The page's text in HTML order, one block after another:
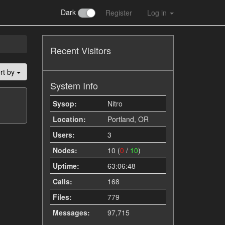
Dark Register Log in
by
Recent Visitors
System Info
Sysop:
Nitro
Location:
Portland, OR
Users:
3
Nodes:
10 (0 / 10)
Uptime:
63:06:48
Calls:
168
Files:
779
Messages:
97,715